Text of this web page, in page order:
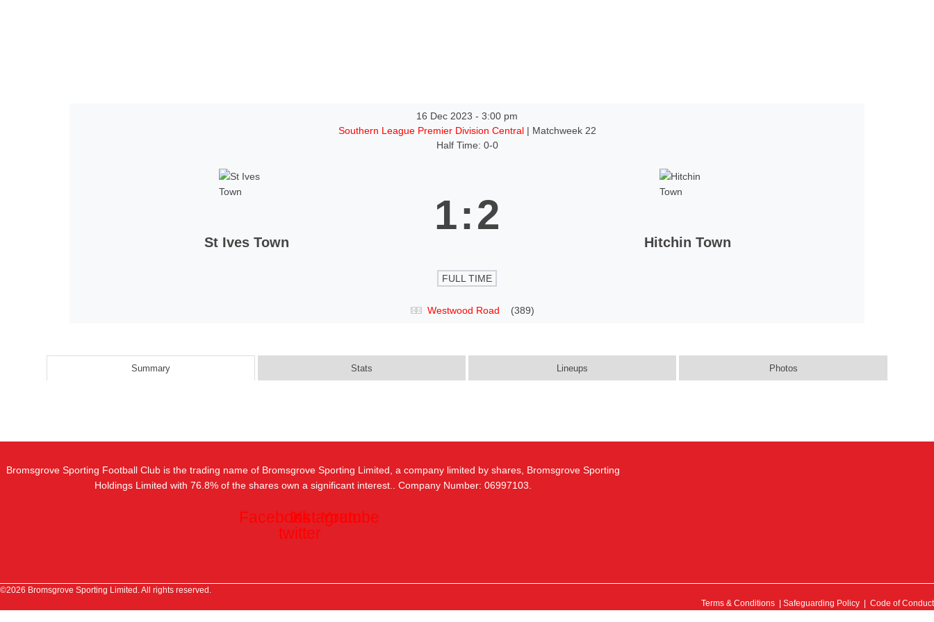
16 Dec 2023 - 3:00 pm
Southern League Premier Division Central | Matchweek 22
Half Time: 0-0
St Ives Town
1:2
Hitchin Town
FULL TIME
Westwood Road (389)
Summary Stats Lineups Photos
Bromsgrove Sporting Football Club is the trading name of Bromsgrove Sporting Limited, a company limited by shares, Bromsgrove Sporting
Holdings Limited with 76.8% of the shares own a significant interest.. Company Number: 06997103.
Facebook
X-
twitter
Instagram
Youtube
©2026 Bromsgrove Sporting Limited. All rights reserved.
Terms & Conditions
Safeguarding Policy Code of Conduct